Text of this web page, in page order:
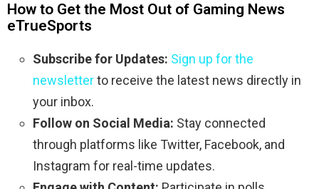
How to Get the Most Out of Gaming News
eTrueSports
Subscribe for Updates: Sign up for the
newsletterto receive the latest news directly in
your inbox.
Follow on Social Media: Stay connected
through platforms like Twitter, Facebook, and
Instagram for real-time updates.